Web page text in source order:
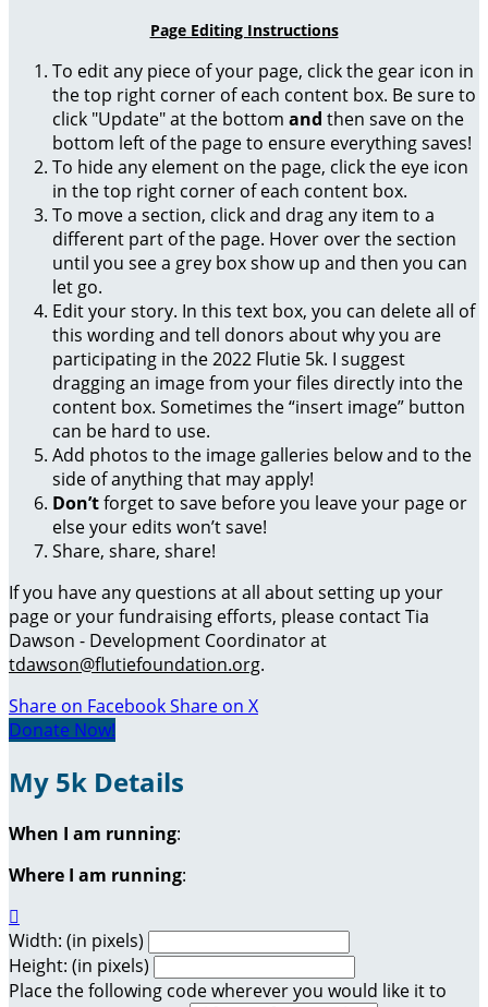
Page Editing Instructions
To edit any piece of your page, click the gear icon in
the top right corner of each content box. Be sure to
click "Update" at the bottom and then save on the
bottom left of the page to ensure everything saves!
To hide any element on the page, click the eye icon
in the top right corner of each content box.
To move a section, click and drag any item to a
different part of the page. Hover over the section
until you see a grey box show up and then you can
let go.
Edit your story. In this text box, you can delete all of
this wording and tell donors about why you are
participating in the 2022 Flutie 5k. I suggest
dragging an image from your files directly into the
content box. Sometimes the “insert image” button
can be hard to use.
Add photos to the image galleries below and to the
side of anything that may apply!
Don’tforget to save before you leave your page or
else your edits won’t save!
Share, share, share!
If you have any questions at all about setting up your
page or your fundraising efforts, please contact Tia
Dawson - Development Coordinator at
tdawson@flutiefoundation.org.
Share on FacebookShare on X
Donate Now!
My 5k Details
When I am running:
Where I am running:

Width: (in pixels)
Height: (in pixels)
Place the following code wherever you would like it to